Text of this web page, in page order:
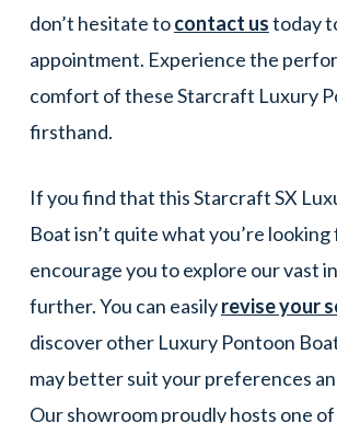
don’t hesitate tocontact ustoday
appointment. Experience the
comfort of these Starcraft Luxury
firsthand.
If you find that this Starcraft SX
Boat isn’t quite what you’re looking
encourage you to explore our vast
further. You can easilyrevise your
discover other Luxury Pontoon
may better suit your preferences
Our showroom proudly hosts one